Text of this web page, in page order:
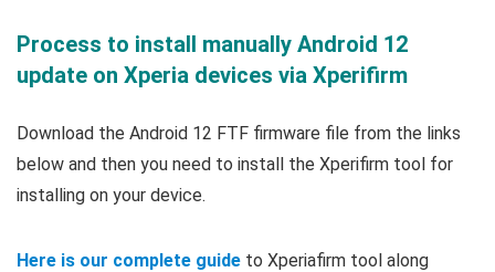
Process to install manually Android 12
update on Xperia devices via Xperifirm
Download the Android 12 FTF firmware file from the links
below and then you need to install the Xperifirm tool for
installing on your device.
Here is our complete guide to Xperiafirm tool along